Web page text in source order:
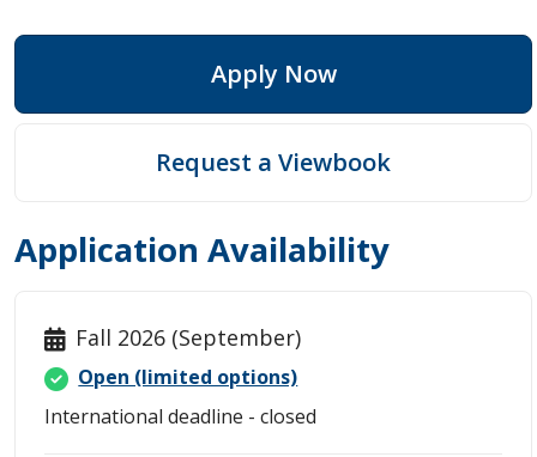
Research Experiences
Funding
Student and Supervisor Responsibilities
Connect with Graduate Studies
Apply Now
Request a Viewbook
Application Availability
Fall 2026 (September)
Open (limited options)
International deadline - closed